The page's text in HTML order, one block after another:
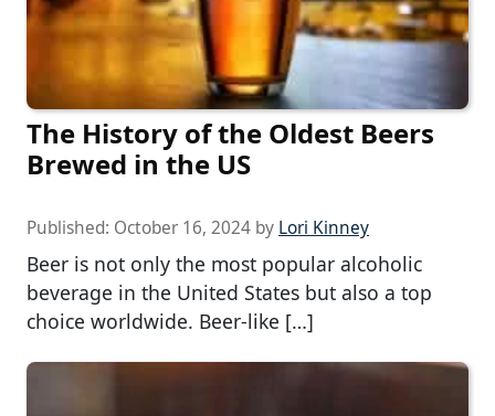
The History of the Oldest Beers
Brewed in the US
Published: October 16, 2024 by Lori Kinney
Beer is not only the most popular alcoholic
beverage in the United States but also a top
choice worldwide. Beer-like […]